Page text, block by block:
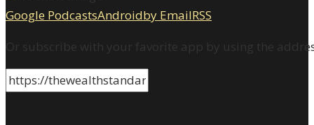
Google PodcastsAndroidby EmailRSS
Or subscribe with your favorite app by using the